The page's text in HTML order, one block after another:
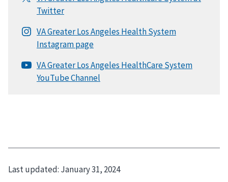
Last updated: January 31, 2024